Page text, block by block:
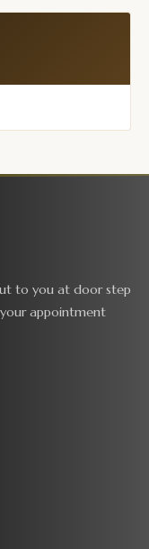
to you at door step
appointment